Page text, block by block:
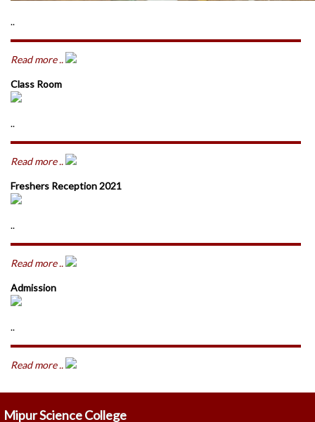
..
Read more ..
Class Room
..
Read more ..
Freshers Reception 2021
..
Read more ..
Admission
..
Read more ..
Mipur Science College